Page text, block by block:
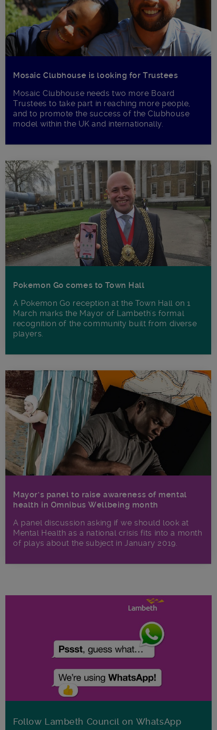
Mosaic Clubhouse is looking for Trustees
Mosaic Clubhouse needs two more Board
Trustees to take part in reaching more people,
and to promote the success of the Clubhouse
model within the UK and internationally.
Pokemon Go comes to Town Hall
A Pokemon Go reception at the Town Hall on 1
March marks the Mayor of Lambeth's formal
recognition of the community built from diverse
players.
Mayor’s panel to raise awareness of mental
health in Omnibus Wellbeing month
A panel discussion asking if we should look at
Mental Health as a national crisis fits into a month
of plays about the subject in January 2019.
Follow Lambeth Council on WhatsApp